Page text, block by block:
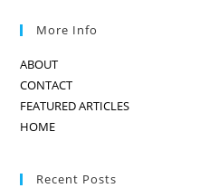
More Info
ABOUT
CONTACT
FEATURED ARTICLES
HOME
Recent Posts